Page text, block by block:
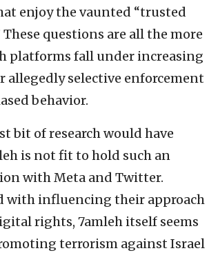
enjoy the vaunted “trusted
questions are all the more
platforms fall under increasing
allegedly selective enforcement
behavior.
bit of research would have
is not fit to hold such an
with Meta and Twitter.
with influencing their approach
rights, 7amleh itself seems
terrorism against Israel